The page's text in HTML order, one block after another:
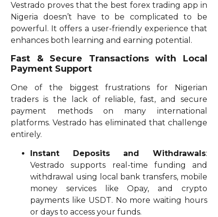
Vestrado proves that the best forex trading app in
Nigeria doesn’t have to be complicated to be
powerful. It offers a user-friendly experience that
enhances both learning and earning potential.
Fast & Secure Transactions with Local
Payment Support
One of the biggest frustrations for Nigerian
traders is the lack of reliable, fast, and secure
payment methods on many international
platforms. Vestrado has eliminated that challenge
entirely.
Instant Deposits and Withdrawals:
Vestrado supports real-time funding and
withdrawal using local bank transfers, mobile
money services like Opay, and crypto
payments like USDT. No more waiting hours
or days to access your funds.